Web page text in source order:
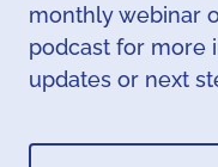
monthly webinar
podcast for more
updates or next